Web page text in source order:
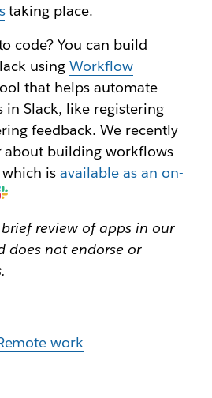
taking place.
code? You can build
usingWorkflow
that helps automate
in Slack, like registering
feedback. We recently
about building workflows
which isavailable as an on-
review of apps in our
does not endorse or
work